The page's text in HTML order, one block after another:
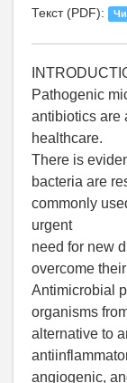
Текст (PDF):
Pathogenic
antibiotics are
healthcare.
There is
bacteria are
commonly
urgent
need for new
overcome
Antimicrobial
organisms
alternative to
angiogenic,